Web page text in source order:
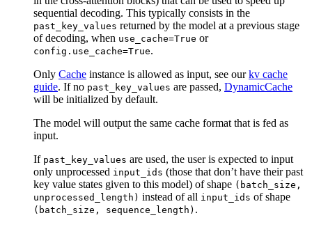
sequential decoding. This typically consists in the
past_key_values returned by the model at a previous stage
of decoding, when use_cache=True or
config.use_cache=True.
Only Cache instance is allowed as input, see ourkv cache
guide. If no past_key_values are passed, DynamicCache
will be initialized by default.
The model will output the same cache format that is fed as
input.
If past_key_values are used, the user is expected to input
only unprocessed input_ids (those that don’t have their past
key value states given to this model) of shape (batch_size,
unprocessed_length) instead of all input_ids of shape
(batch_size, sequence_length) .